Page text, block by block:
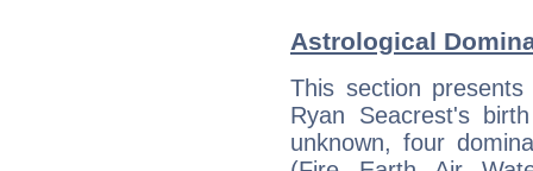
Astrological
This section
Ryan Seacrest's
unknown, four